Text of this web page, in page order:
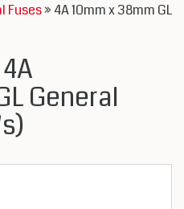
Fuses» 4A 10mm x 38mm GL
4A
General